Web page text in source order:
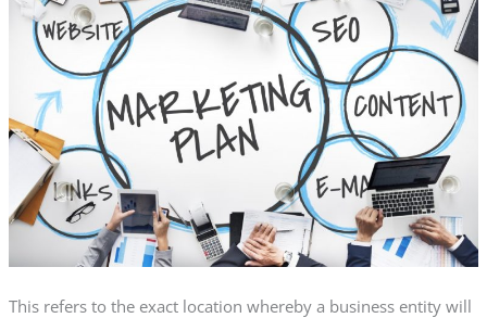
This refers to the exact location whereby a business entity will